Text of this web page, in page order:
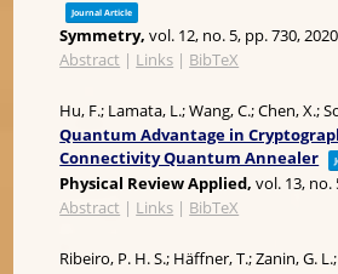
Journal Article
Symmetry,vol. 12, no. 5, pp. 730,2020
Abstract | Links | BibTeX
Hu, F.; Lamata, L.; Wang, C.; Chen, X.;
Quantum Advantage in
Connectivity Quantum Annealer
Physical Review Applied,vol. 13, no.
Abstract | Links | BibTeX
Ribeiro, P. H. S.; Häffner, T.; Zanin, G.